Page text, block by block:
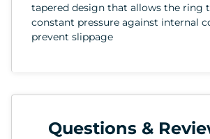
tapered design that allows the ring
constant pressure against internal
prevent slippage
Questions &